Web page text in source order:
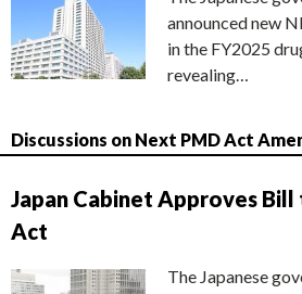
announced new
in the FY2025
revealing…
Discussions on Next PMD Act
Japan Cabinet Approves
Act
The Japanese